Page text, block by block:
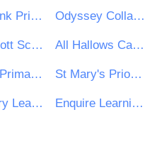
River Bank Primary School Odyssey Collaborative Trust
The Piggott School All Hallows Catholic College
Torridon Primary School St Mary's Priory Catholic Infant and Junior Schools
The Priory Learning Trust Enquire Learning Trust